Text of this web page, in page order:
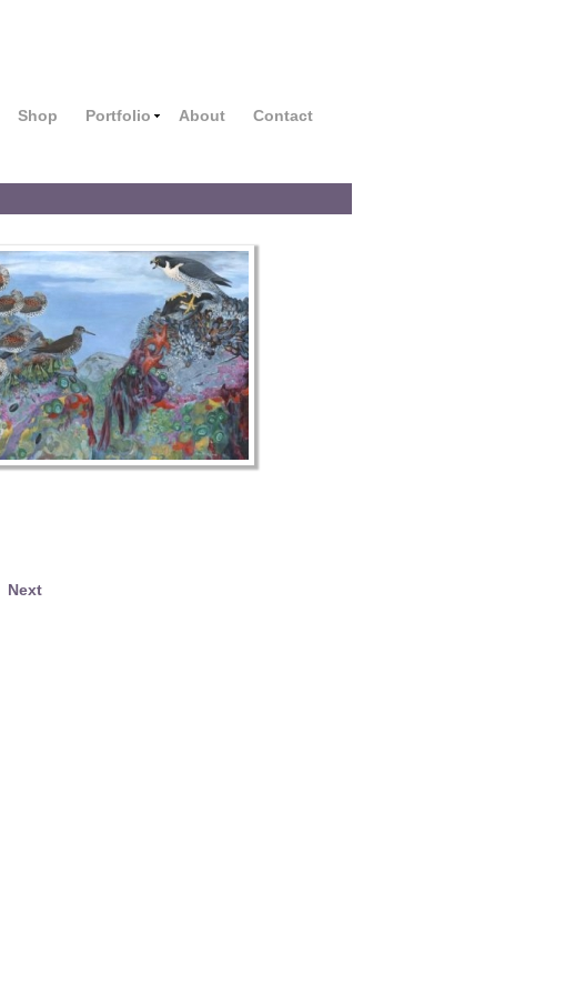
Shop Portfolio About Contact
Next